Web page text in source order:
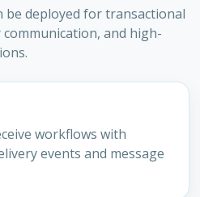
be deployed for transactional
and high-
workflows with
events and message